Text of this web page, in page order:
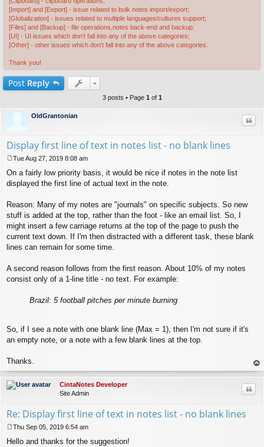
[Import] and [Export] - issue related to bulk notes import/export;
[Globalization] - issues related to multiple languages/cultures support;
[Files] and [Backup] - file operations,notes back-end and backup;
[UI] - UI issues which don't fall into any of the above categories;
[Other] - other issues which don't fall into any of the above categories.
Thank you!
Post Reply
3 posts • Page 1 of 1
OldGrantonian
Display first line of text in notes list - no blank lines
o
s
Tue Aug 27, 2019 8:08 am
On a fairly low priority basis, it would be nice if notes in the note list
displayed the first line of actual text in the note.
Reason: Many of my notes are "journals" on specific subjects. So new
stuff is added at the top, rather than the foot - like an email list. So, I
might insert a few carriage returns at the top of the page to push the
current text down. If I'm then distracted with a different task, these blank
lines can remain for some time.
A second reason follows from the first reason. About 10% of my notes
consist only of a 1-line title - no text. For example:
Brazil: 5 football pitches per minute burning
So, if I see a note with one blank line (Max = 1), then I'm not sure if it's
an empty note, or a note with a few blank lines at the top.
Thanks.
op
CintaNotes Developer
Site Admin
Re: Display first line of text in notes list - no blank lines
o
Thu Sep 05, 2019 6:54 am
Hello and thanks for the suggestion!